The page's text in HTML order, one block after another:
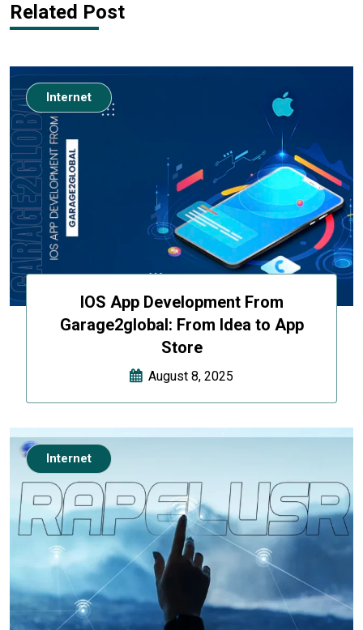
Related Post
IOS App Development From
Garage2global: From Idea to App
Store
August 8, 2025
Internet
Internet